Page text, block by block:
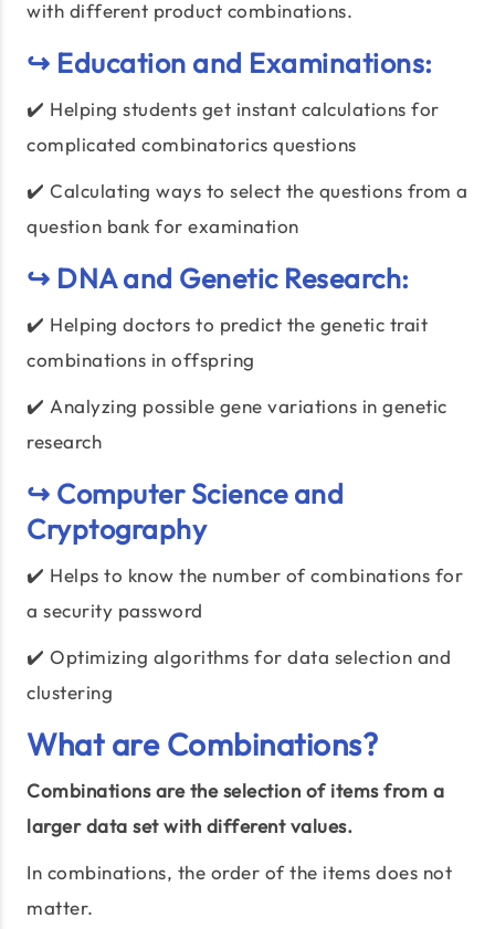
with different product combinations.
↪️ Education and Examinations:
✔️ Helping students get instant calculations for
complicated combinatorics questions
✔️ Calculating ways to select the questions from a
question bank for examination
↪️ DNA and Genetic Research:
✔️ Helping doctors to predict the genetic trait
combinations in offspring
✔️ Analyzing possible gene variations in genetic
research
↪️ Computer Science and
Cryptography
✔️ Helps to know the number of combinations for
a security password
✔️ Optimizing algorithms for data selection and
clustering
What are Combinations?
Combinations are the selection of items from a
larger data set with different values.
In combinations, the order of the items does not
matter.